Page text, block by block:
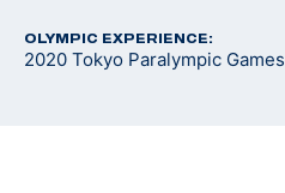
OLYMPIC EXPERIENCE:
2020 Tokyo Paralympic Games